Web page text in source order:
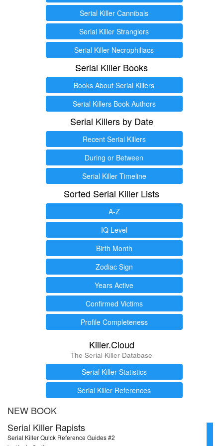
Serial Killer Cannibals
Serial Killer Stranglers
Serial Killer Necrophiliacs
Serial Killer Books
Books About Serial Killers
Serial Killers Book Authors
Serial Killers by Date
Recent Serial Killers
During or Between
Serial Killer Timeline
Sorted Serial Killer Lists
A-Z
IQ Level
Birth Month
Zodiac Sign
Years Active
Confirmed Victims
Profile Completeness
Killer.Cloud
The Serial Killer Database
Serial Killer Statistics
Serial Killer References
NEW BOOK
Serial Killer Rapists
Serial Killer Quick Reference Guides #2